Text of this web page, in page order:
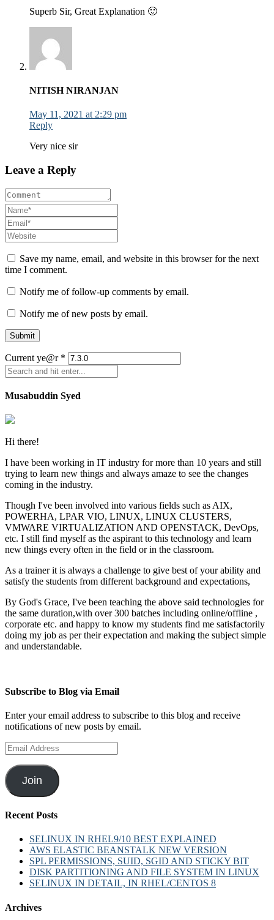
Superb Sir, Great Explanation 🙂
NITISH NIRANJAN
May 11, 2021 at 2:29 pm
Reply
Very nice sir
Leave a Reply
Save my name, email, and website in this browser for the next
time I comment.
Notify me of follow-up comments by email.
Notify me of new posts by email.
Current ye@r *
Musabuddin Syed
Hi there!
I have been working in IT industry for more than 10 years and still
trying to learn new things and always amaze to see the changes
coming in the industry.
Though I've been involved into various fields such as AIX,
POWERHA, LPAR VIO, LINUX, LINUX CLUSTERS,
VMWARE VIRTUALIZATION AND OPENSTACK, DevOps,
etc. I still find myself as the aspirant to this technology and learn
new things every often in the field or in the classroom.
As a trainer it is always a challenge to give best of your ability and
satisfy the students from different background and expectations,
By God's Grace, I've been teaching the above said technologies for
the same duration,with over 300 batches including online/offline ,
corporate etc. and happy to know my students find me satisfactorily
doing my job as per their expectation and making the subject simple
and understandable.
Subscribe to Blog via Email
Enter your email address to subscribe to this blog and receive
notifications of new posts by email.
Email
Address
Join
Recent Posts
SELINUX IN RHEL9/10 BEST EXPLAINED
AWS ELASTIC BEANSTALK NEW VERSION
SPL PERMISSIONS, SUID, SGID AND STICKY BIT
DISK PARTITIONING AND FILE SYSTEM IN LINUX
SELINUX IN DETAIL, IN RHEL/CENTOS 8
Archives